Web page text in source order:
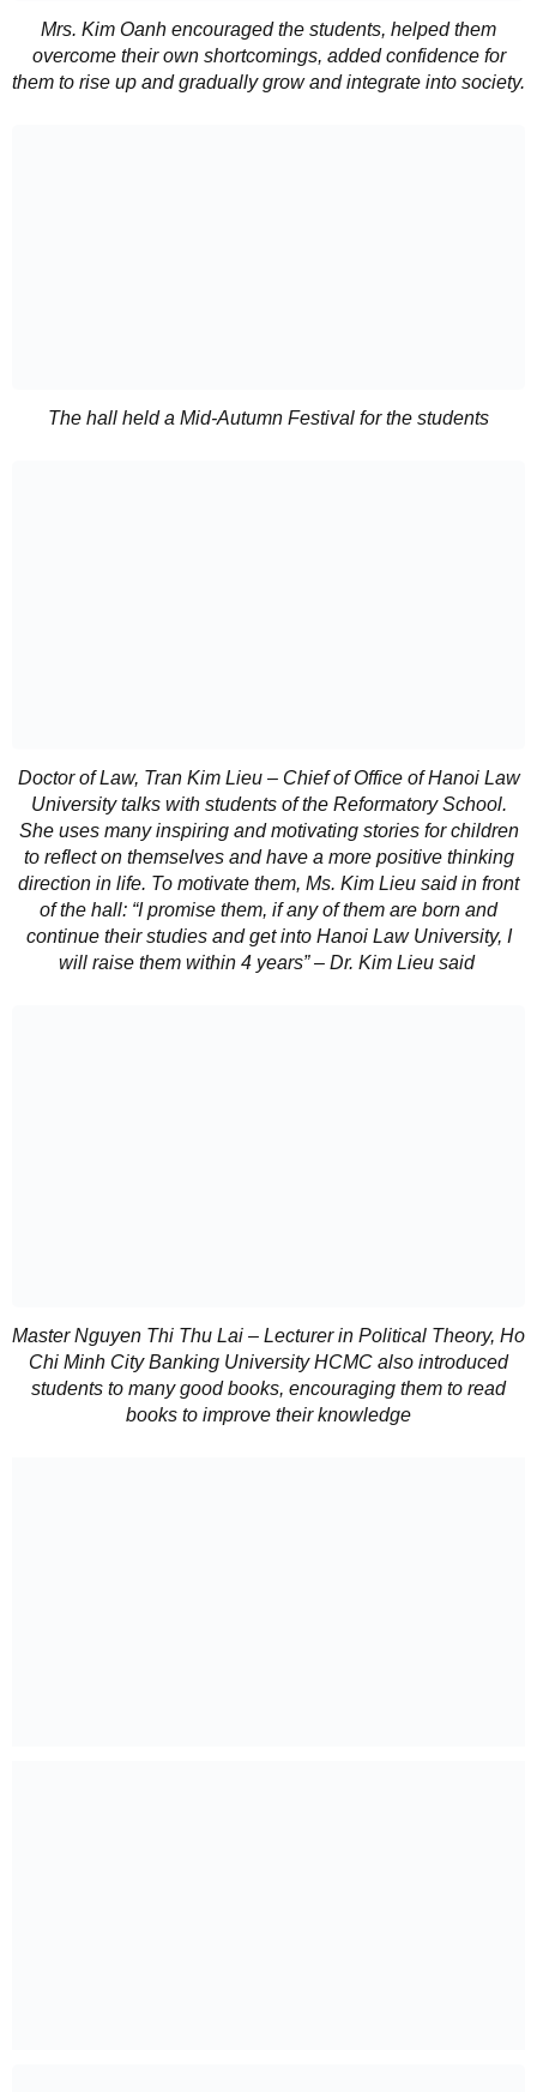
Mrs. Kim Oanh encouraged the students, helped them
overcome their own shortcomings, added confidence for
them to rise up and gradually grow and integrate into society.
The hall held a Mid-Autumn Festival for the students
Doctor of Law, Tran Kim Lieu – Chief of Office of Hanoi Law
University talks with students of the Reformatory School.
She uses many inspiring and motivating stories for children
to reflect on themselves and have a more positive thinking
direction in life. To motivate them, Ms. Kim Lieu said in front
of the hall: “I promise them, if any of them are born and
continue their studies and get into Hanoi Law University, I
will raise them within 4 years” – Dr. Kim Lieu said
Master Nguyen Thi Thu Lai – Lecturer in Political Theory, Ho
Chi Minh City Banking University HCMC also introduced
students to many good books, encouraging them to read
books to improve their knowledge